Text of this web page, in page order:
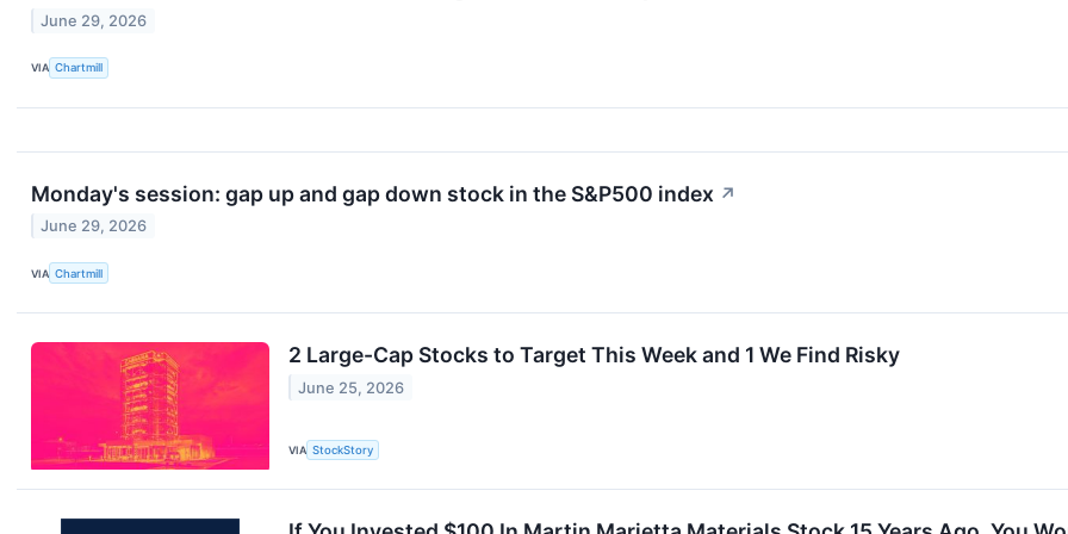
June 29, 2026
VIA Chartmill
Monday's session: gap up and gap down stock in the S&P500 index ↗
June 29, 2026
VIA Chartmill
2 Large-Cap Stocks to Target This Week and 1 We Find Risky
June 25, 2026
VIA StockStory